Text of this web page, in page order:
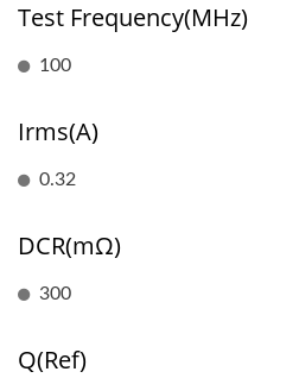
Test Frequency(MHz)
100
Irms(A)
0.32
DCR(mΩ)
300
Q(Ref)